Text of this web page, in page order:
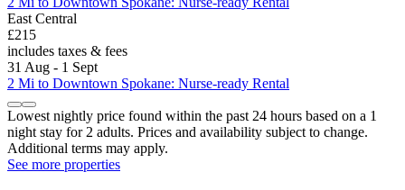
East Central
£215
includes taxes & fees
31 Aug - 1 Sept
2 Mi to Downtown Spokane: Nurse-ready Rental
Lowest nightly price found within the past 24 hours based on a 1
night stay for 2 adults. Prices and availability subject to change.
Additional terms may apply.
See more properties